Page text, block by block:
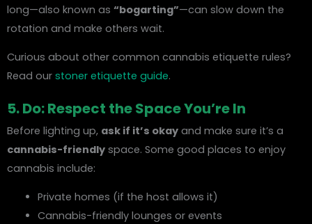
long—also known as “bogarting”—can slow down the
rotation and make others wait.
Curious about other common cannabis etiquette rules?
Read our stoner etiquette guide.
5. Do: Respect the Space You’re In
Before lighting up, ask if it’s okay and make sure it’s a
cannabis-friendly space. Some good places to enjoy
cannabis include:
Private homes (if the host allows it)
Cannabis-friendly lounges or events